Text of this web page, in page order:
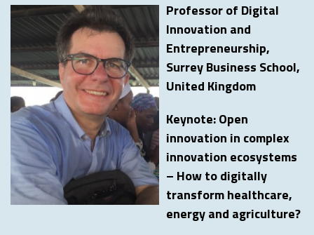
Professor of Digital
Innovation and
Entrepreneurship,
Surrey Business School,
United Kingdom
Keynote: Open
innovation in complex
innovation ecosystems
– How to digitally
transform healthcare,
energy and agriculture?